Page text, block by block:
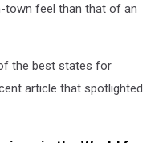
town feel than that of an
the best states for
article that spotlighted